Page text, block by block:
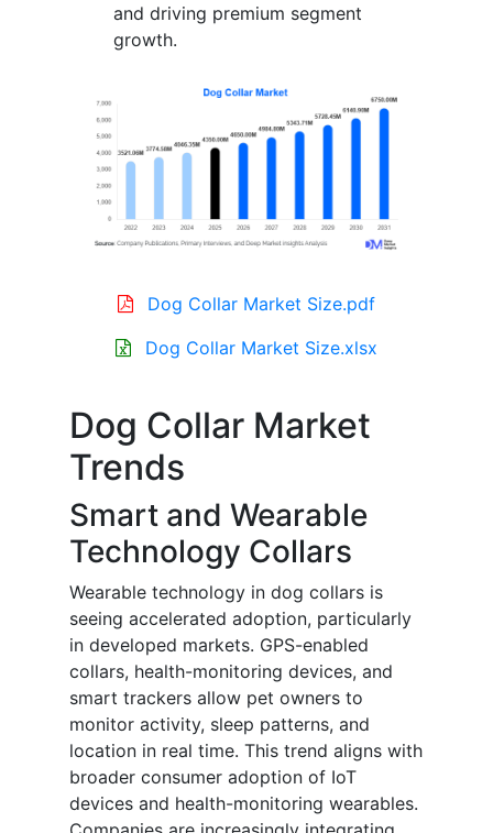
and driving premium segment
growth.
Dog Collar Market Size.pdf
Dog Collar Market Size.xlsx
Dog Collar Market
Trends
Smart and Wearable
Technology Collars
Wearable technology in dog collars is
seeing accelerated adoption, particularly
in developed markets. GPS-enabled
collars, health-monitoring devices, and
smart trackers allow pet owners to
monitor activity, sleep patterns, and
location in real time. This trend aligns with
broader consumer adoption of IoT
devices and health-monitoring wearables.